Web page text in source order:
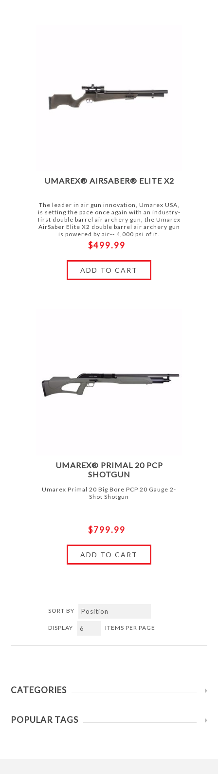
UMAREX® AIRSABER® ELITE X2
The leader in air gun innovation, Umarex USA,
is setting the pace once again with an industry-
first double barrel air archery gun, the Umarex
AirSaber Elite X2 double barrel air archery gun
is powered by air-- 4,000 psi of it.
$499.99
UMAREX® PRIMAL 20 PCP
SHOTGUN
Umarex Primal 20 Big Bore PCP 20 Gauge 2-
Shot Shotgun
$799.99
SORT BY
DISPLAY ITEMS PER PAGE
CATEGORIES
POPULAR TAGS